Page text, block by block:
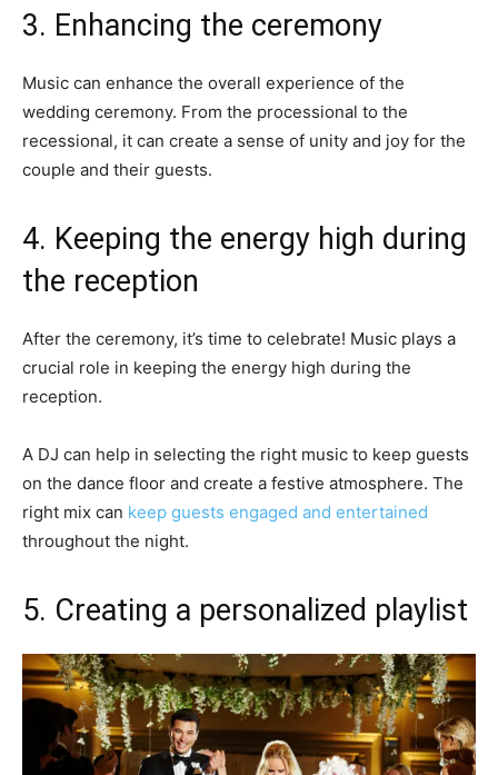
3. Enhancing the ceremony
Music can enhance the overall experience of the
wedding ceremony. From the processional to the
recessional, it can create a sense of unity and joy for the
couple and their guests.
4. Keeping the energy high during
the reception
After the ceremony, it’s time to celebrate! Music plays a
crucial role in keeping the energy high during the
reception.
A DJ can help in selecting the right music to keep guests
on the dance floor and create a festive atmosphere. The
right mix can keep guests engaged and entertained
throughout the night.
5. Creating a personalized playlist